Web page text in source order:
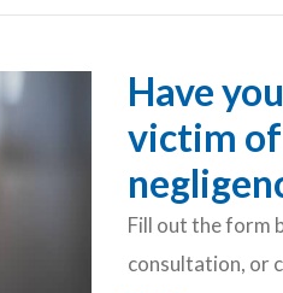
Have
victim
Fill out the form
consultation, or